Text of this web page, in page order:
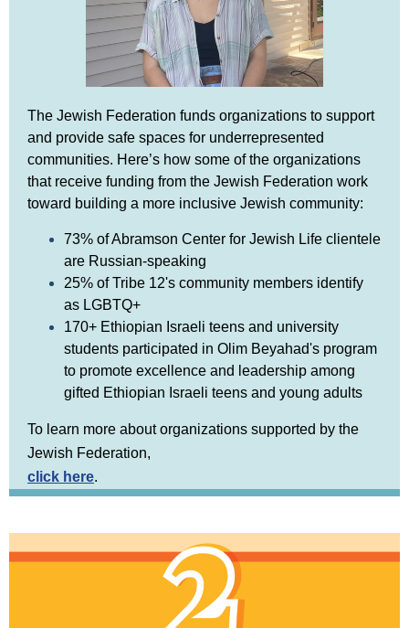
The Jewish Federation funds organizations to support
and provide safe spaces for underrepresented
communities. Here’s how some of the organizations
that receive funding from the Jewish Federation work
toward building a more inclusive Jewish community:
73% of Abramson Center for Jewish Life clientele
are Russian-speaking
25% of Tribe 12's community members identify
as LGBTQ+
170+ Ethiopian Israeli teens and university
students participated in Olim Beyahad's program
to promote excellence and leadership among
gifted Ethiopian Israeli teens and young adults
To learn more about organizations supported by the
Jewish Federation,
click here.